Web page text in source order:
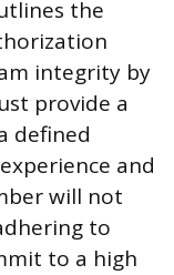
the
integrity by
provide a
defined
and
will not
to
to a high